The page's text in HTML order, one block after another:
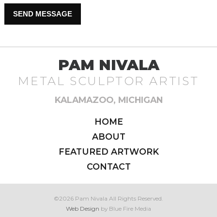
Please leave this field empty.
PAM NIVALA
METAL SCULPTOR ARTIST
KALAMAZOO, MICHIGAN
HOME
ABOUT
FEATURED ARTWORK
CONTACT
©2026 Pam Nivala All Rights Reserved.
Web Design by Blue Fire Media